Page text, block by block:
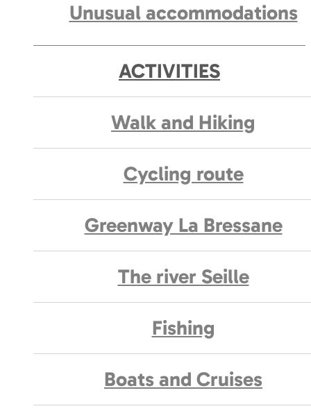
Unusual accommodations
ACTIVITIES
Walk and Hiking
Cycling route
Greenway La Bressane
The river Seille
Fishing
Boats and Cruises